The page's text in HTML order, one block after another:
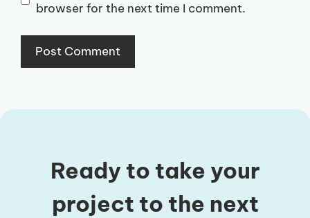
browser for the next time I comment.
Ready to take your
project to the next